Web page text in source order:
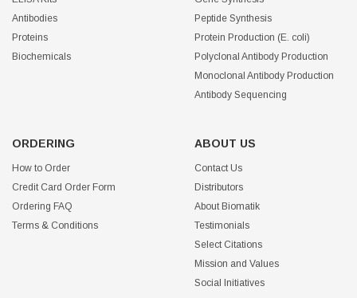
Antibodies
Proteins
Biochemicals
Peptide Synthesis
Protein Production (E. coli)
Polyclonal Antibody Production
Monoclonal Antibody Production
Antibody Sequencing
ORDERING
How to Order
Credit Card Order Form
Ordering FAQ
Terms & Conditions
ABOUT US
Contact Us
Distributors
About Biomatik
Testimonials
Select Citations
Mission and Values
Social Initiatives